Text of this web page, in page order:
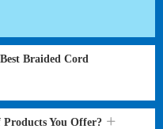
Braided Cord
You Offer?